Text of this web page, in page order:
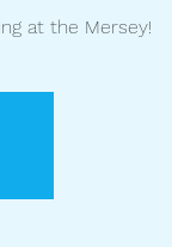
at the Mersey!